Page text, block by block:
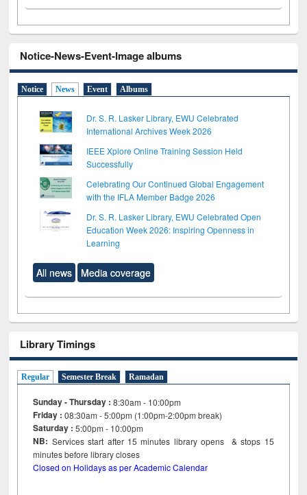
Notice-News-Event-Image albums
Notice News Event Albums
Dr. S. R. Lasker Library, EWU Celebrated
International Archives Week 2026
IEEE Xplore Online Training Session Held
Successfully
Celebrating Our Continued Global Engagement
with the IFLA Member Badge 2026
Dr. S. R. Lasker Library, EWU Celebrated Open
Education Week 2026: Inspiring Openness in
Learning
All news Media coverage
Library Timings
Regular Semester Break Ramadan
Sunday - Thursday : 8:30am - 10:00pm
Friday :08:30am - 5:00pm (1:00pm-2:00pm break)
Saturday : 5:00pm - 10:00pm
NB: Services start after 15minutes library opens & stops 15
minutes before library closes
Closed on Holidays as per Academic Calendar